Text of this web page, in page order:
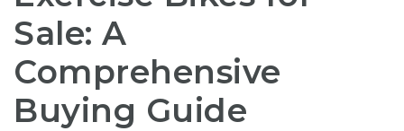
Sale: A
Comprehensive
Buying Guide